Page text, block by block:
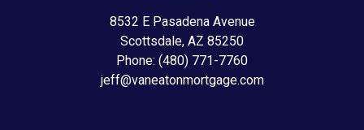
8532 E Pasadena Avenue
Scottsdale, AZ 85250
Phone: (480) 771-7760
jeff@vaneatonmortgage.com